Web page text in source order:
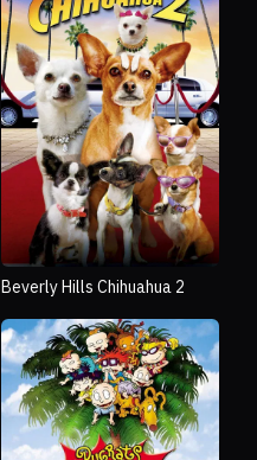
Beverly Hills Chihuahua 2